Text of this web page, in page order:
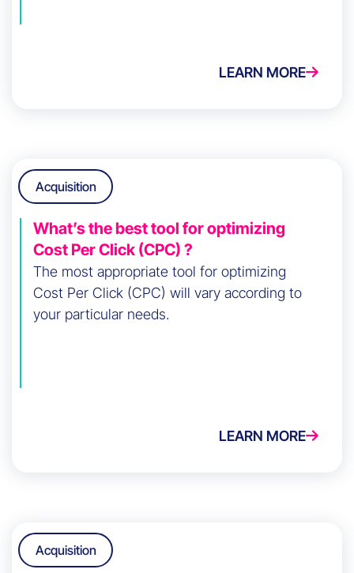
LEARN MORE
Acquisition
What’s the best tool for optimizing
Cost Per Click (CPC) ?
The most appropriate tool for optimizing
Cost Per Click (CPC) will vary according to
your particular needs.
LEARN MORE
Acquisition